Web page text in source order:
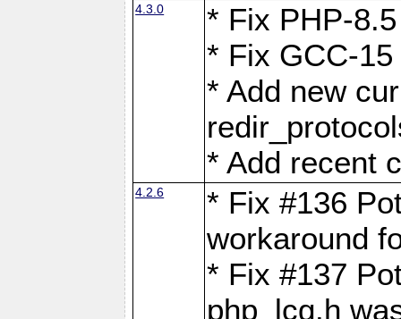
4.3.0
* Fix PHP-
* Fix GCC-
* Add new
* Add recent
4.2.6
* Fix #136
workaround
* Fix #137
php_lcg.h